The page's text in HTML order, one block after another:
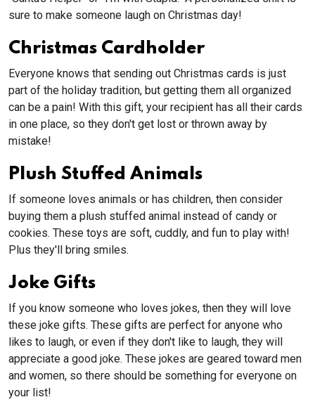
sure to make someone laugh on Christmas day!
Christmas Cardholder
Everyone knows that sending out Christmas cards is just
part of the holiday tradition, but getting them all organized
can be a pain! With this gift, your recipient has all their cards
in one place, so they don't get lost or thrown away by
mistake!
Plush Stuffed Animals
If someone loves animals or has children, then consider
buying them a plush stuffed animal instead of candy or
cookies. These toys are soft, cuddly, and fun to play with!
Plus they'll bring smiles.
Joke Gifts
If you know someone who loves jokes, then they will love
these joke gifts. These gifts are perfect for anyone who
likes to laugh, or even if they don't like to laugh, they will
appreciate a good joke. These jokes are geared toward men
and women, so there should be something for everyone on
your list!